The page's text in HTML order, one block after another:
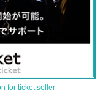
for ticket seller